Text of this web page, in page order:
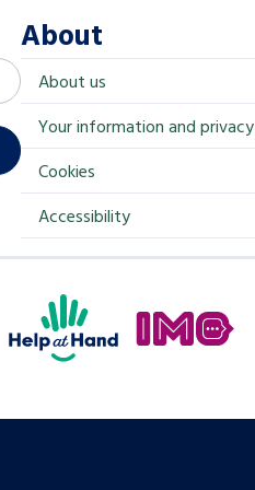
About
About us
Your information and privacy
Cookies
Accessibility
England
Help at Hand
In My Opinion